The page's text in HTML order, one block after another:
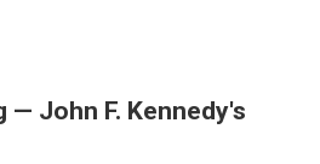
— John F. Kennedy's